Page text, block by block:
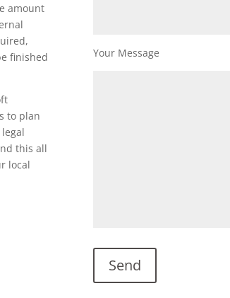
amount
finished
to plan
this all
local
Your Message